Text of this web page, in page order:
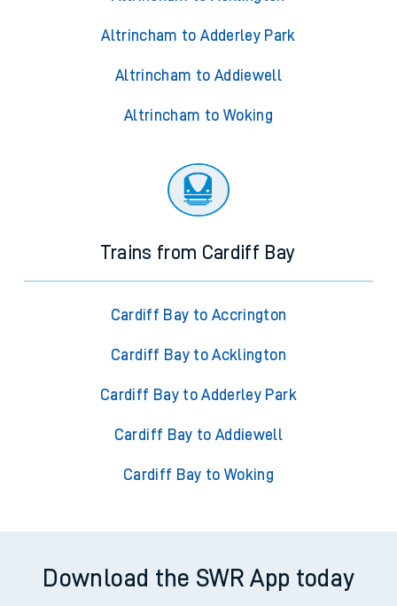
Altrincham to Adderley Park
Altrincham to Addiewell
Altrincham to Woking
Trains from Cardiff Bay
Cardiff Bay to Accrington
Cardiff Bay to Acklington
Cardiff Bay to Adderley Park
Cardiff Bay to Addiewell
Cardiff Bay to Woking
Download the SWR App today